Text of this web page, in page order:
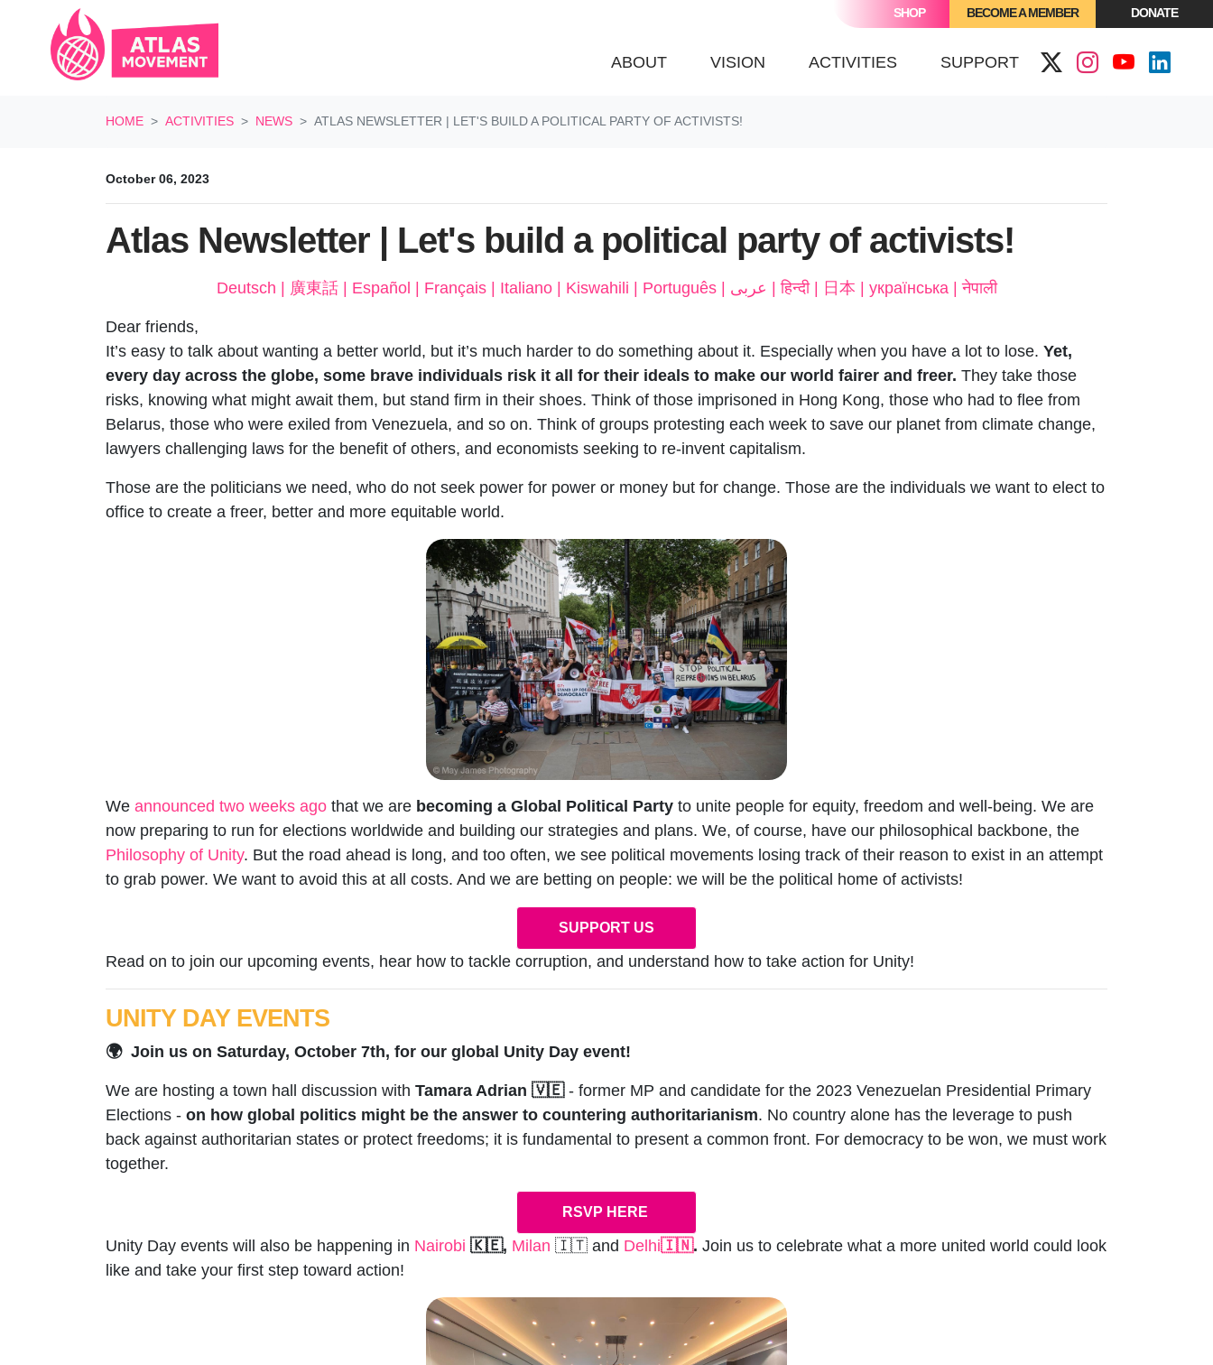
SHOP BECOME A MEMBER DONATE
ABOUT VISION ACTIVITIES(CURRENT)
SUPPORT
HOME ACTIVITIES NEWS ATLAS NEWSLETTER | LET'S BUILD A POLITICAL PARTY OF ACTIVISTS!
October 06, 2023
Atlas Newsletter | Let's build a political party of activists!
Deutsch | 廣東話 | Español | Français | Italiano | Kiswahili | Português | عربى | हिन्दी | 日本 | українська | नेपाली
Dear friends,
It’s easy to talk about wanting a better world, but it’s much harder to do something about it. Especially when you have a lot to lose. Yet,
every day across the globe, some brave individuals risk it all for their ideals to make our world fairer and freer. They take those
risks, knowing what might await them, but stand firm in their shoes. Think of those imprisoned in Hong Kong, those who had to flee from
Belarus, those who were exiled from Venezuela, and so on. Think of groups protesting each week to save our planet from climate change,
lawyers challenging laws for the benefit of others, and economists seeking to re-invent capitalism.
Those are the politicians we need, who do not seek power for power or money but for change. Those are the individuals we want to elect to
office to create a freer, better and more equitable world.
We announced two weeks ago that we are becoming a Global Political Party to unite people for equity, freedom and well-being. We are
now preparing to run for elections worldwide and building our strategies and plans. We, of course, have our philosophical backbone, the
Philosophy of Unity. But the road ahead is long, and too often, we see political movements losing track of their reason to exist in an attempt
to grab power. We want to avoid this at all costs. And we are betting on people: we will be the political home of activists!
SUPPORT US
Read on to join our upcoming events, hear how to tackle corruption, and understand how to take action for Unity!
UNITY DAY EVENTS
🌍 Join us on Saturday, October 7th, for our global Unity Day event!
We are hosting a town hall discussion with Tamara Adrian 🇻🇪 - former MP and candidate for the 2023 Venezuelan Presidential Primary
Elections - on how global politics might be the answer to countering authoritarianism. No country alone has the leverage to push
back against authoritarian states or protect freedoms; it is fundamental to present a common front. For democracy to be won, we must work
together.
RSVP HERE
Unity Day events will also be happening in Nairobi 🇰🇪, Milan 🇮🇹 and Delhi🇮🇳. Join us to celebrate what a more united world could look
like and take your first step toward action!